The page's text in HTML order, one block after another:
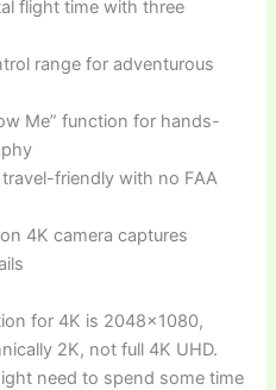
flight time with three
range for adventurous
Me” function for hands-
friendly with no FAA
4K camera captures
for 4K is 2048×1080,
2K, not full 4K UHD.
need to spend some time